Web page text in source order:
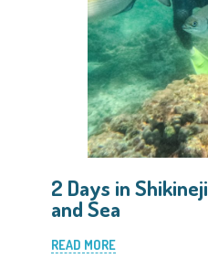
2 Days in
and Sea
READ MORE